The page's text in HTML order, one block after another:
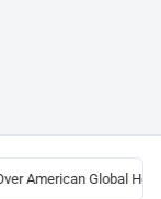
American Global